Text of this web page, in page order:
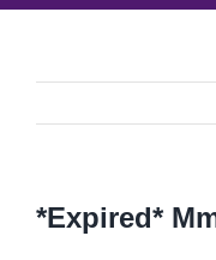
*Expired*